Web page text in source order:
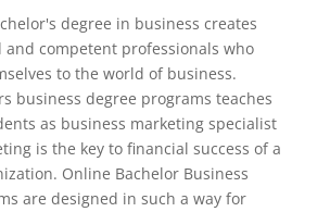
degree in business creates
competent professionals who
to the world of business.
business degree programs teaches
as business marketing specialist
is the key to financial success of a
Online Bachelor Business
are designed in such a way for